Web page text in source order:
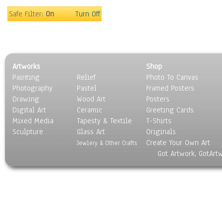
Seasons
Transportation
World Culture
Safe Filter:On Turn Off
Artworks
Painting
Photography
Drawing
Digital Art
Mixed Media
Sculpture
Relief
Pastel
Wood Art
Ceramic
Tapesty & Textile
Glass Art
Jewlery & Other Crafts
Shop
Photo To Canvas
Framed Posters
Posters
Greeting Cards
T-Shirts
Originals
Create Your Own Art
Got Artwork,